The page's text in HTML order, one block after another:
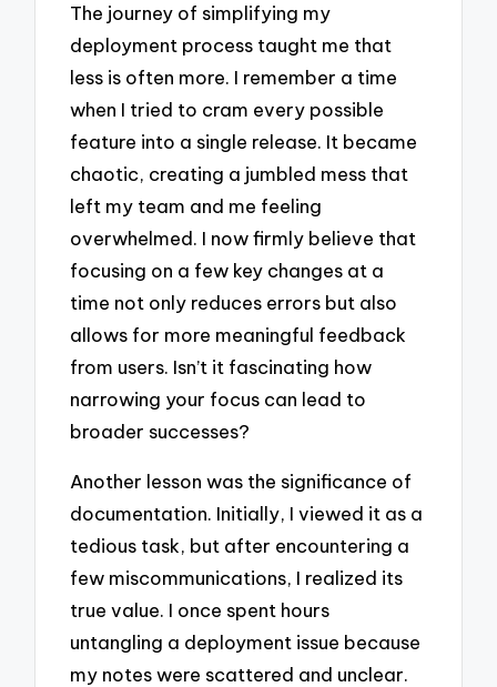
The journey of simplifying my
deployment process taught me that
less is often more. I remember a time
when I tried to cram every possible
feature into a single release. It became
chaotic, creating a jumbled mess that
left my team and me feeling
overwhelmed. I now firmly believe that
focusing on a few key changes at a
time not only reduces errors but also
allows for more meaningful feedback
from users. Isn’t it fascinating how
narrowing your focus can lead to
broader successes?
Another lesson was the significance of
documentation. Initially, I viewed it as a
tedious task, but after encountering a
few miscommunications, I realized its
true value. I once spent hours
untangling a deployment issue because
my notes were scattered and unclear.